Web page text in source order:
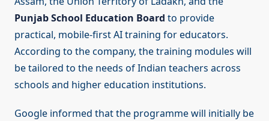
Punjab School Education Board to provide
practical, mobile-first AI training for educators.
According to the company, the training modules will
be tailored to the needs of Indian teachers across
schools and higher education institutions.
Google informed that the programme will initially be